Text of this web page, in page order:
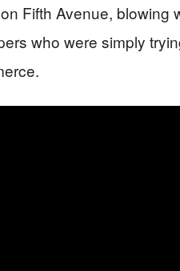
Fifth Avenue, blowing
who were simply